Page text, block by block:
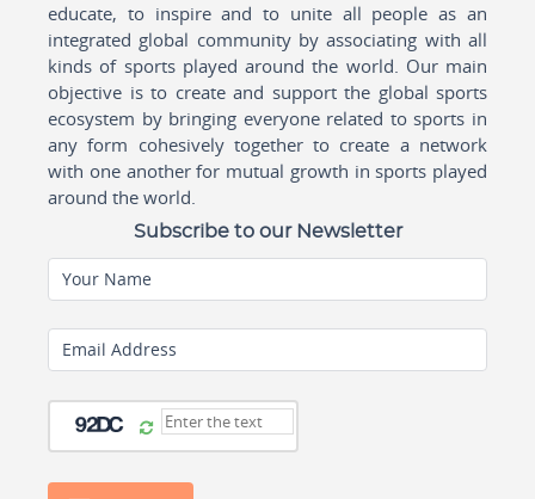
educate, to inspire and to unite all people as an
integrated global community by associating with all
kinds of sports played around the world. Our main
objective is to create and support the global sports
ecosystem by bringing everyone related to sports in
any form cohesively together to create a network
with one another for mutual growth in sports played
around the world.
Subscribe to our Newsletter
Your Name
Email Address